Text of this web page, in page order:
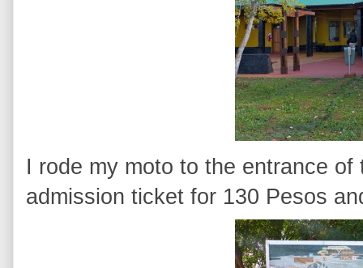
I rode my moto to the entrance
admission ticket for 130 Pesos